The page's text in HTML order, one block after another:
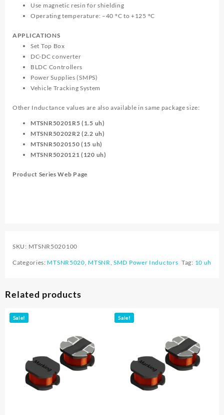
Use magnetic resin for shielding
Operating temperature: –40 ºC to +125 ºC
APPLICATIONS
Set Top Box
DC-DC converter
BLDC Controllers
Power Supplies (SMPS)
Vehicle Tracking System
Other Inductance values are also available in same package size:
MTSNR50201R5 (1.5 uh)
MTSNR50202R2 (2.2 uh)
MTSNR5020150 (15 uh)
MTSNR5020121 (120 uh)
Product Series Web Page
SKU: MTSNR5020100
Categories: MTSNR5020, MTSNR,SMD Power Inductors Tag: 10 uh
Related products
Sale! Sale!